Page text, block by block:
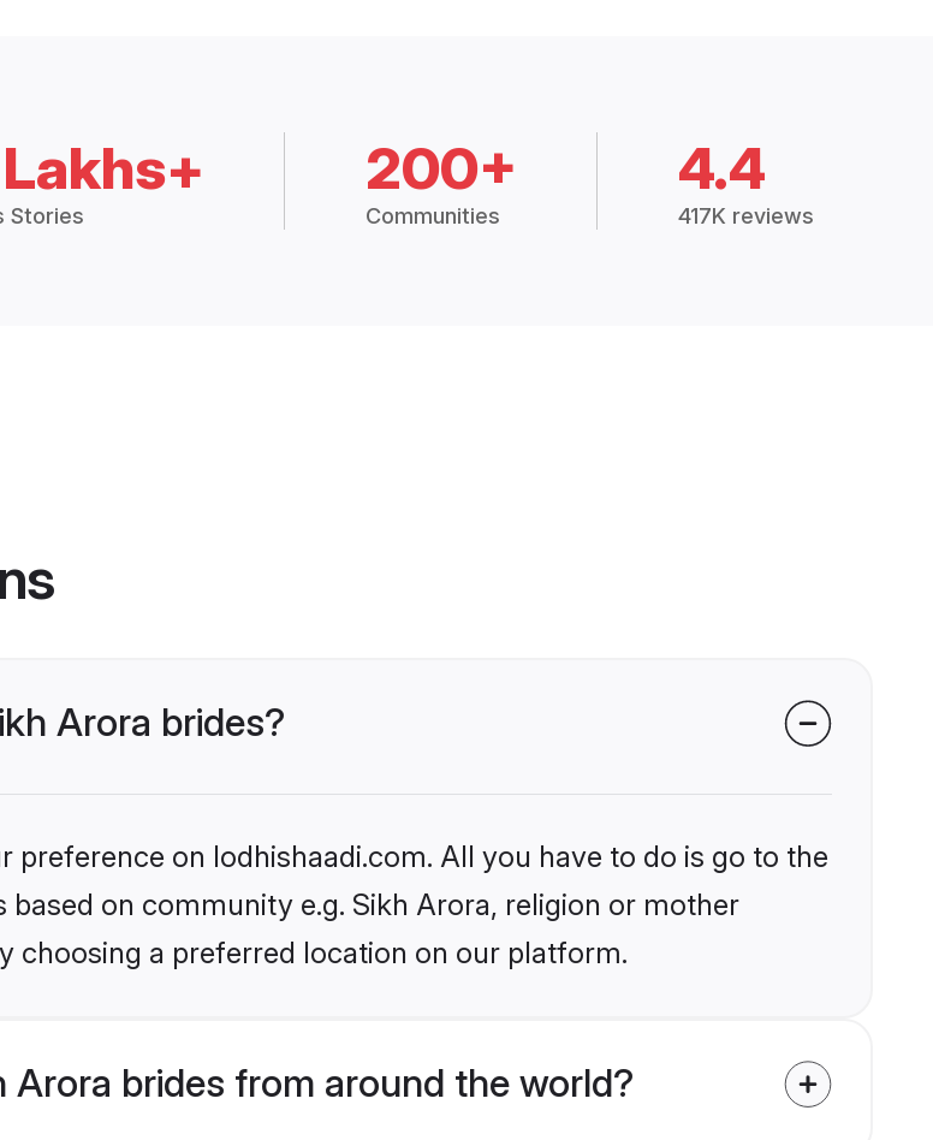
Stories
200+
Communities
4.4
417K reviews
Arora brides?
on lodhishaadi.com. All you have to do is go to the
on community e.g. Sikh Arora, religion or mother
choosing a preferred location on our platform.
Arora brides from around the world?